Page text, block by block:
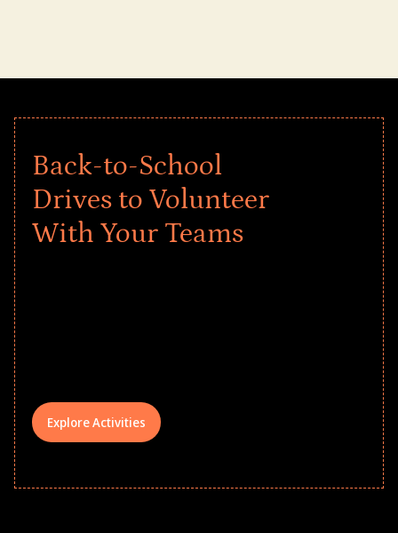
Back-to-School
Drives to Volunteer
With Your Teams
Explore Activities